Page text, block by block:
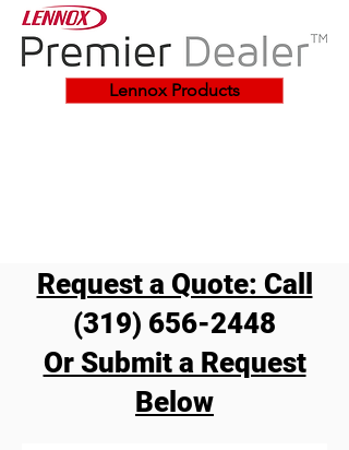
Lennox Products
Make comfort a
centerpiece
Request a Quote: Call
(319) 656-2448
Or Submit a Request
Below